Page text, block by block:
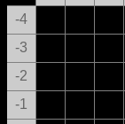
-4
-3
-2
-1